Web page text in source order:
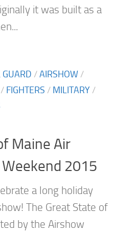
it was built as a
/AIRSHOW /
/ FIGHTERS / MILITARY /
Maine Air
2015
a long holiday
The Great State of
by the Airshow